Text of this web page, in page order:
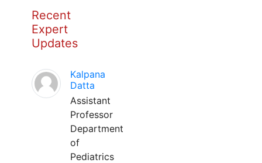
Recent
Expert
Updates
Kalpana
Datta
Assistant
Professor
Department
of
Pediatrics